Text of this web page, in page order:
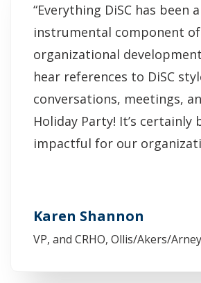
“Everything DiSC has been
instrumental component
organizational
hear references to DiSC
conversations, meetings,
Holiday Party! It’s certainly
impactful for our
Karen Shannon
VP, and CRHO, Ollis/Akers/Arney